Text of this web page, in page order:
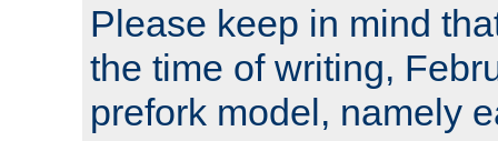
Please keep in mind
the time of writing,
prefork model, namely